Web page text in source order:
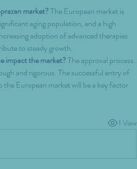
market? The European market is
aging population, and a high
adoption of advanced therapies
to steady growth.
impact the market? The approval process
and rigorous. The successful entry of
European market will be a key factor
1 View